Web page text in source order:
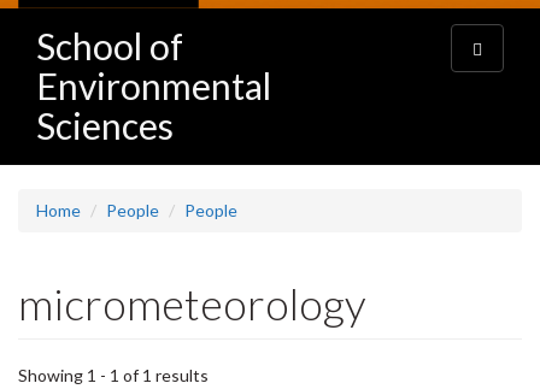
School of
Environmental
Sciences
Toggle
navigation
Home People People
micrometeorology
Showing 1 - 1 of 1 results